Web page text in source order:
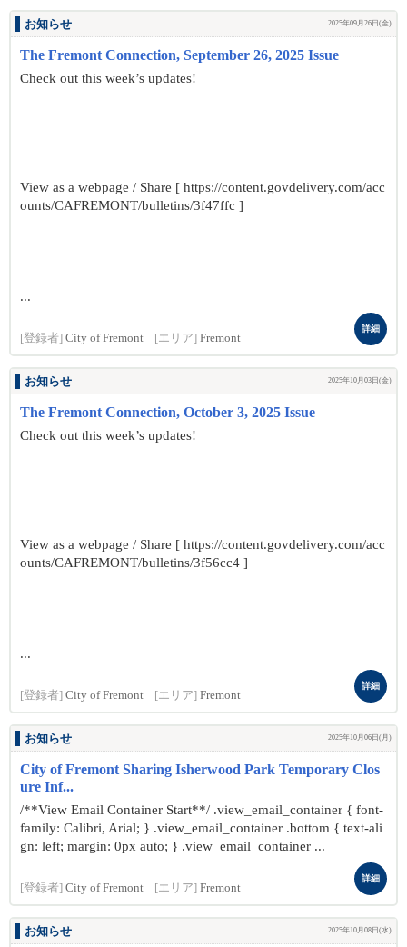
お知らせ 2025年09月26日(金)
The Fremont Connection, September 26, 2025 Issue
Check out this week’s updates!
View as a webpage / Share [ https://content.govdelivery.com/acc
ounts/CAFREMONT/bulletins/3f47ffc ]
...
[登録者] City of Fremont [エリア] Fremont
詳細
お知らせ 2025年10月03日(金)
The Fremont Connection, October 3, 2025 Issue
Check out this week’s updates!
View as a webpage / Share [ https://content.govdelivery.com/acc
ounts/CAFREMONT/bulletins/3f56cc4 ]
...
[登録者] City of Fremont [エリア] Fremont
詳細
お知らせ 2025年10月06日(月)
City of Fremont Sharing Isherwood Park Temporary Clos
ure Inf...
/**View Email Container Start**/ .view_email_container { font-
family: Calibri, Arial; } .view_email_container .bottom { text-ali
gn: left; margin: 0px auto; } .view_email_container ...
[登録者] City of Fremont [エリア] Fremont
詳細
お知らせ 2025年10月08日(水)